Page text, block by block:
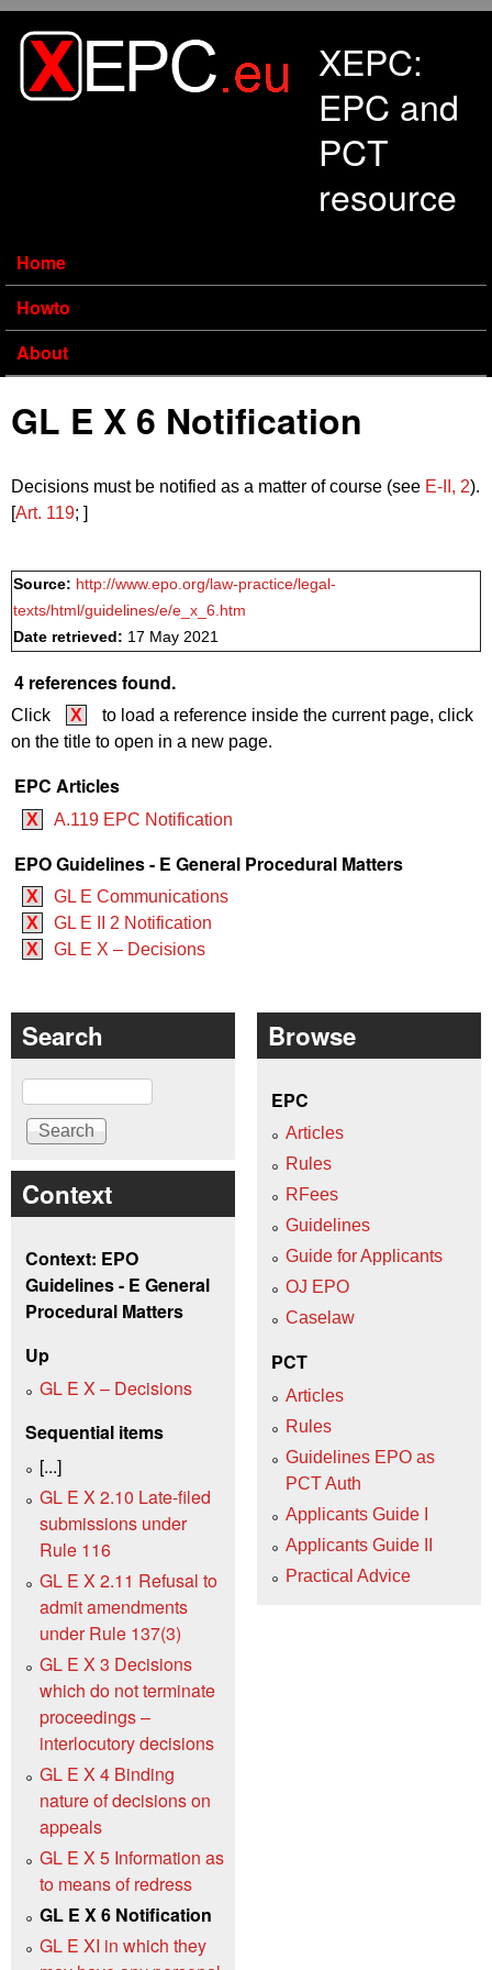
XEPC:
EPC and
PCT
resource
Home
Howto
About
GL E X 6 Notification
Decisions must be notified as a matter of course (see E‑II, 2).
[Art. 119; ]
Source: http://www.epo.org/law-practice/legal-
texts/html/guidelines/e/e_x_6.htm
Date retrieved: 17 May 2021
4 references found.
Click X
to load a reference inside the current page, click
on the title to open in a new page.
EPC Articles
X A.119 EPC Notification
EPO Guidelines - E General Procedural Matters
X
GL E Communications
X
GL E II 2 Notification
X
GL E X – Decisions
Search
Search
Context
Context: EPO
Guidelines - E General
Procedural Matters
Up
GL E X – Decisions
Sequential items
[...]
GL E X 2.10 Late-filed
submissions under
Rule 116
GL E X 2.11 Refusal to
admit amendments
under Rule 137(3)
GL E X 3 Decisions
which do not terminate
proceedings –
interlocutory decisions
GL E X 4 Binding
nature of decisions on
appeals
GL E X 5 Information as
to means of redress
GL E X 6 Notification
GL E XI in which they
Browse
EPC
Articles
Rules
RFees
Guidelines
Guide for Applicants
OJ EPO
Caselaw
PCT
Articles
Rules
Guidelines EPO as
PCT Auth
Applicants Guide I
Applicants Guide II
Practical Advice